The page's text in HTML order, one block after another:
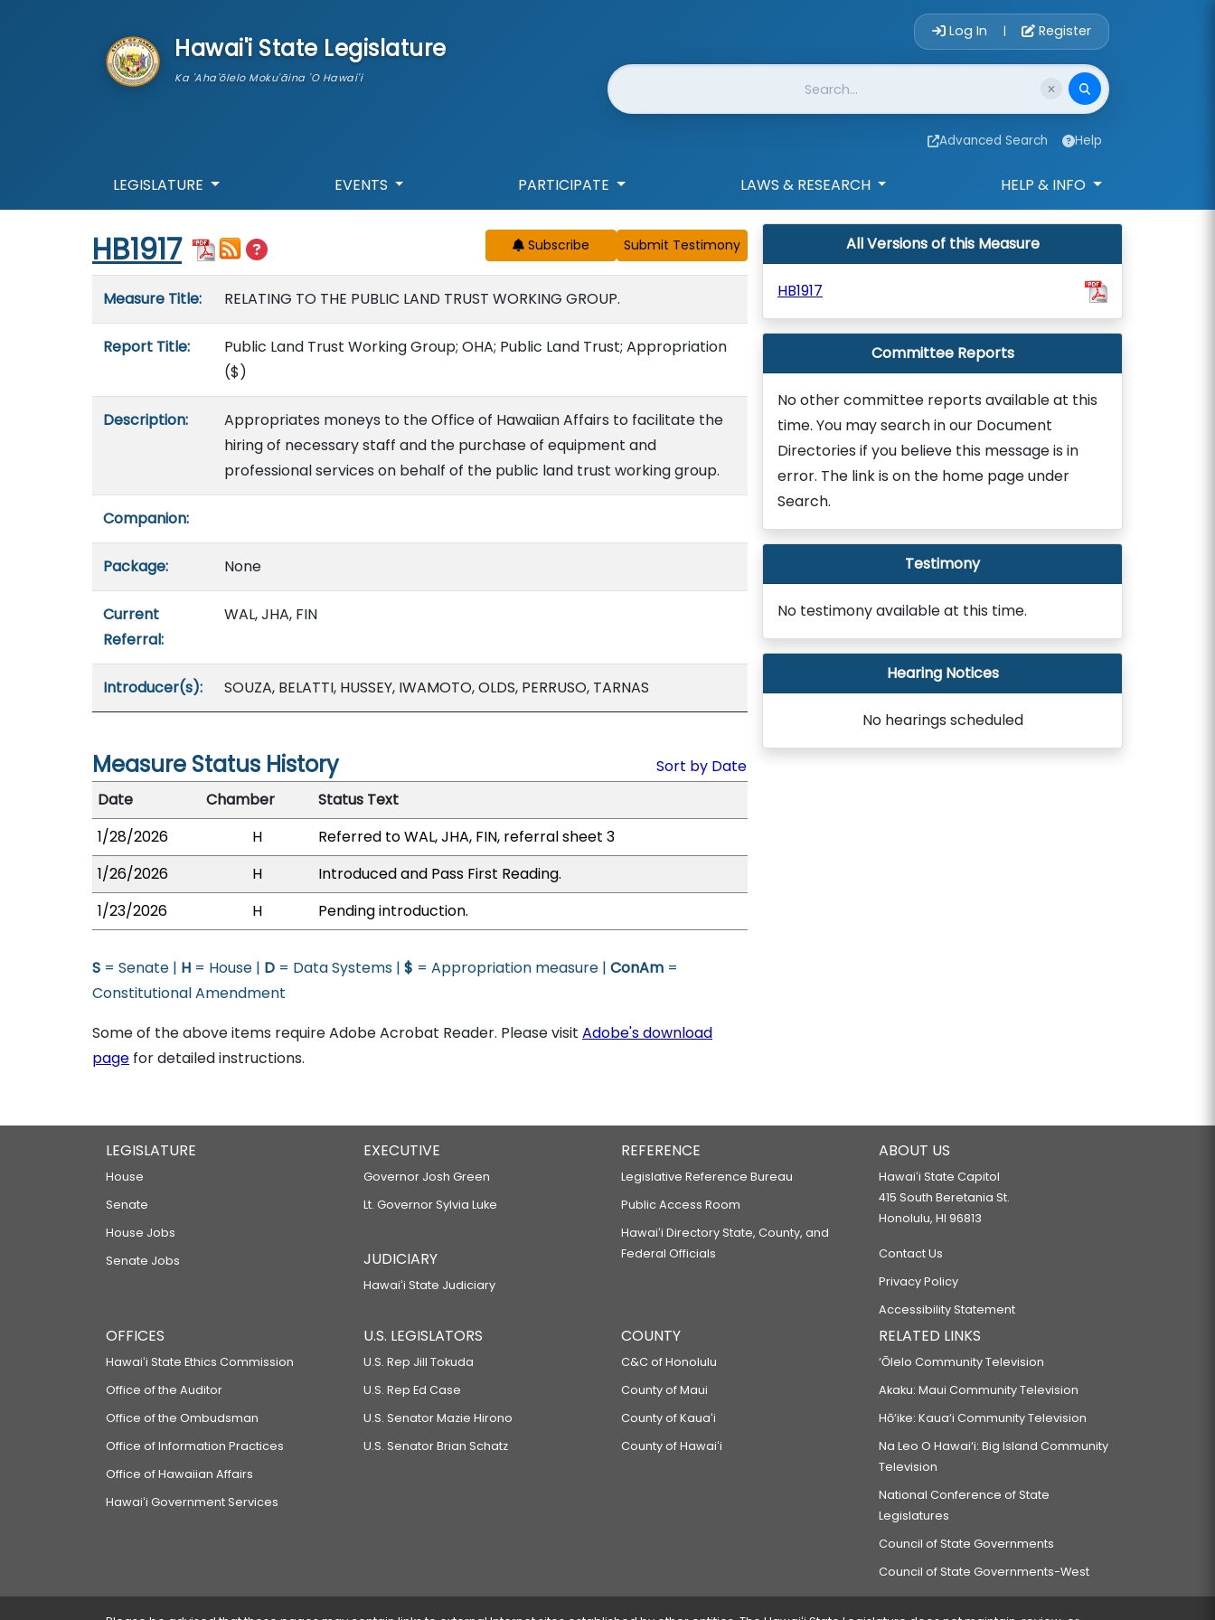
Hawai'i State Legislature
Ka 'Aha'ōlelo Moku'āina 'O Hawai'i
Account Login
Log In | Register
Website Search
Advanced Search Help
LEGISLATURE EVENTS PARTICIPATE LAWS & RESEARCH HELP & INFO
Start of measure content
HB1917 Subscribe
Measure Title: RELATING TO THE PUBLIC LAND TRUST WORKING GROUP.
Report Title:
Public Land Trust Working Group; OHA; Public Land Trust; Appropriation
($)
Description:
Appropriates moneys to the Office of Hawaiian Affairs to facilitate the
hiring of necessary staff and the purchase of equipment and
professional services on behalf of the public land trust working group.
Companion:
Package: None
Current
Referral:
WAL, JHA, FIN
Introducer(s): SOUZA, BELATTI, HUSSEY, IWAMOTO, OLDS, PERRUSO, TARNAS
Measure Status History
Sort by Date
Date
Chamber
Status Text
1/28/2026
H
Referred to WAL, JHA, FIN, referral sheet 3
1/26/2026
H
Introduced and Pass First Reading.
1/23/2026
H Pending introduction.
S = Senate | H = House | D = Data Systems | $ = Appropriation measure | ConAm =
Constitutional Amendment
Some of the above items require Adobe Acrobat Reader. Please visit Adobe's download
page for detailed instructions.
All Versions of this Measure
HB1917
Committee Reports
No other committee reports available at this
time. You may search in our Document
Directories if you believe this message is in
error. The link is on the home page under
Search.
Testimony
No testimony available at this time.
Hearing Notices
No hearings scheduled
LEGISLATURE
House
Senate
House Jobs
Senate Jobs
EXECUTIVE
Governor Josh Green
Lt. Governor Sylvia Luke
JUDICIARY
Hawaiʻi State Judiciary
REFERENCE
Legislative Reference Bureau
Public Access Room
Hawaiʻi Directory State, County, and
Federal Officials
ABOUT US
Hawaiʻi State Capitol
415 South Beretania St.
Honolulu, HI 96813
Contact Us
Privacy Policy
Accessibility Statement
OFFICES
Hawaiʻi State Ethics Commission
Office of the Auditor
Office of the Ombudsman
Office of Information Practices
Office of Hawaiian Affairs
Hawaiʻi Government Services
U.S. LEGISLATORS
U.S. Rep Jill Tokuda
U.S. Rep Ed Case
U.S. Senator Mazie Hirono
U.S. Senator Brian Schatz
COUNTY
C&C of Honolulu
County of Maui
County of Kauaʻi
County of Hawaiʻi
RELATED LINKS
‘Ōlelo Community Television
Akaku: Maui Community Television
Hō‘ike: Kaua‘i Community Television
Na Leo O Hawai‘i: Big Island Community
Television
National Conference of State
Legislatures
Council of State Governments
Council of State Governments-West